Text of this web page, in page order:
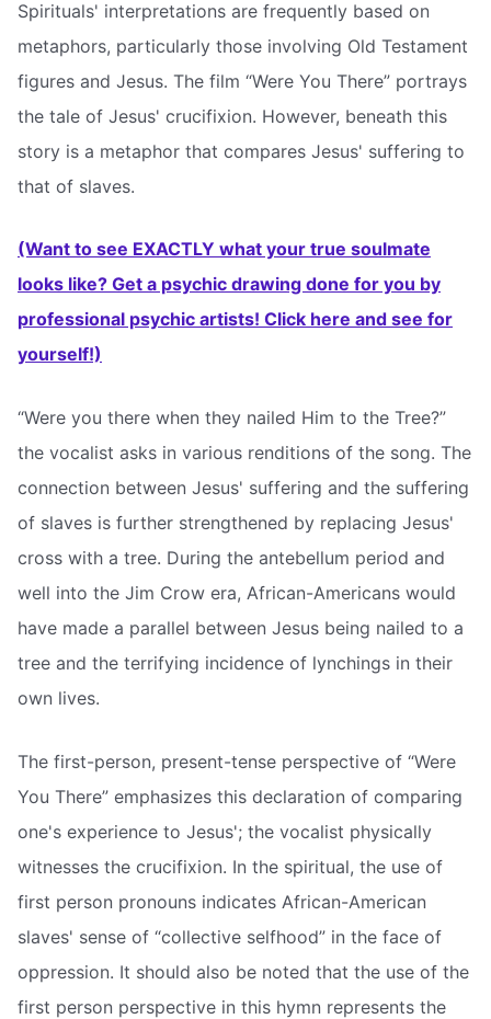
Spirituals' interpretations are frequently based on
metaphors, particularly those involving Old Testament
figures and Jesus. The film “Were You There” portrays
the tale of Jesus' crucifixion. However, beneath this
story is a metaphor that compares Jesus' suffering to
that of slaves.
(Want to see EXACTLY what your true soulmate
looks like? Get a psychic drawing done for you by
professional psychic artists! Click here and see for
yourself!)
“Were you there when they nailed Him to the Tree?”
the vocalist asks in various renditions of the song. The
connection between Jesus' suffering and the suffering
of slaves is further strengthened by replacing Jesus'
cross with a tree. During the antebellum period and
well into the Jim Crow era, African-Americans would
have made a parallel between Jesus being nailed to a
tree and the terrifying incidence of lynchings in their
own lives.
The first-person, present-tense perspective of “Were
You There” emphasizes this declaration of comparing
one's experience to Jesus'; the vocalist physically
witnesses the crucifixion. In the spiritual, the use of
first person pronouns indicates African-American
slaves' sense of “collective selfhood” in the face of
oppression. It should also be noted that the use of the
first person perspective in this hymn represents the